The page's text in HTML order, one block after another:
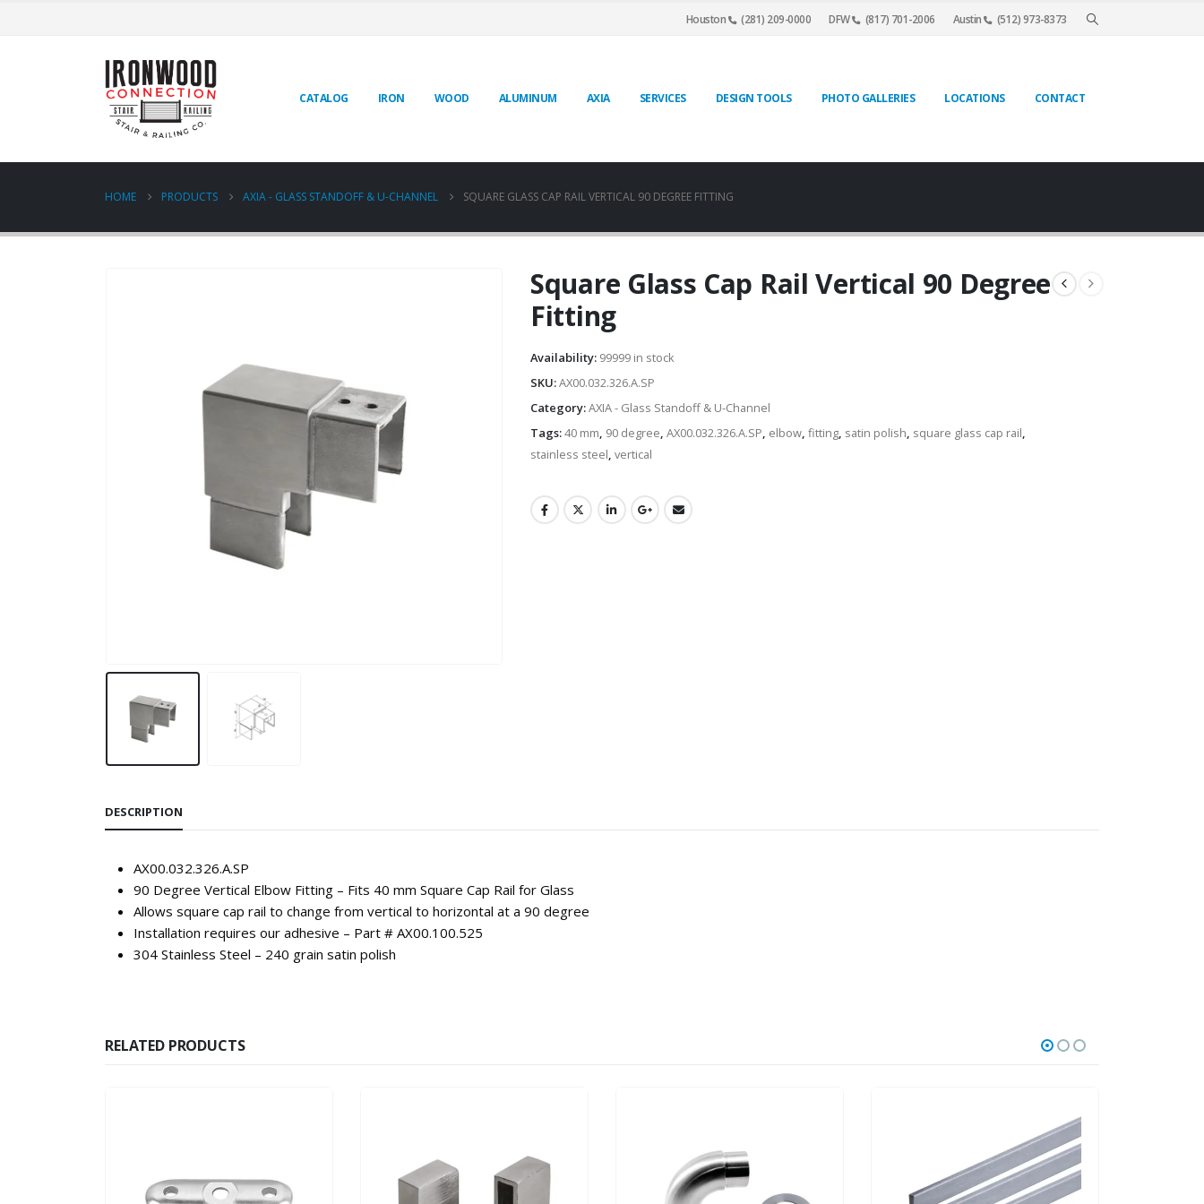
Houston (281) 209-0000 DFW (817) 701-2006 Austin (512) 973-8373
CATALOG IRON WOOD ALUMINUM AXIA SERVICES DESIGN TOOLS PHOTO GALLERIES LOCATIONS CONTACT
HOME PRODUCTS AXIA - GLASS STANDOFF & U-CHANNEL SQUARE GLASS CAP RAIL VERTICAL 90 DEGREE FITTING
Square Glass Cap Rail Vertical 90 Degree
Fitting
Availability: 99999 in stock
SKU:AX00.032.326.A.SP
Category:AXIA - Glass Standoff & U-Channel
Tags:40 mm, 90 degree, AX00.032.326.A.SP, elbow, fitting, satin polish, square glass cap rail,
stainless steel, vertical
DESCRIPTION
AX00.032.326.A.SP
90 Degree Vertical Elbow Fitting – Fits 40 mm Square Cap Rail for Glass
Allows square cap rail to change from vertical to horizontal at a 90 degree
Installation requires our adhesive – Part # AX00.100.525
304 Stainless Steel – 240 grain satin polish
RELATED PRODUCTS